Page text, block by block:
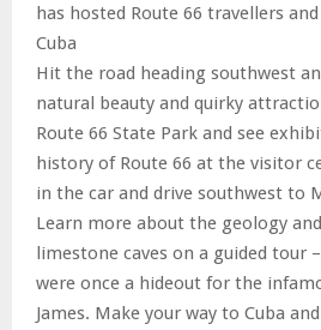
has hosted Route 66 travellers
Cuba
Hit the road heading southwest
natural beauty and quirky
Route 66 State Park and see
history of Route 66 at the visitor
in the car and drive southwest to
Learn more about the geology
limestone caves on a guided tour
were once a hideout for the
James. Make your way to Cuba